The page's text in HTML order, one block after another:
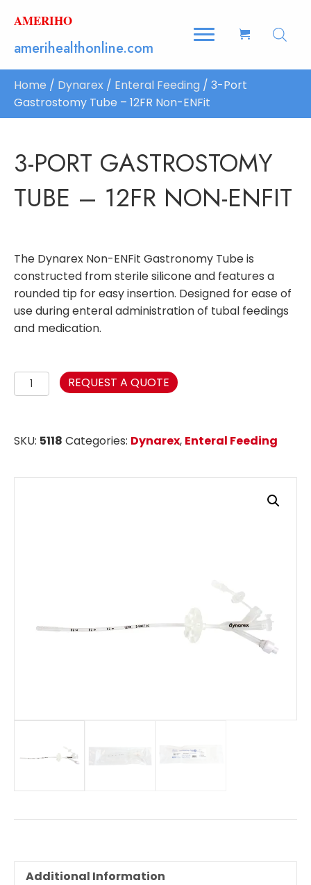
AMERIHO
amerihealthonline.com
Home / Dynarex / Enteral Feeding / 3-Port
Gastrostomy Tube – 12FR Non-ENFit
3-PORT GASTROSTOMY
TUBE – 12FR NON-ENFIT
The Dynarex Non-ENFit Gastronomy Tube is
constructed from sterile silicone and features a
rounded tip for easy insertion. Designed for ease of
use during enteral administration of tubal feedings
and medication.
Port
-
REQUEST A QUOTE
SKU: 5118 Categories: Dynarex, Enteral Feeding
Additional Information